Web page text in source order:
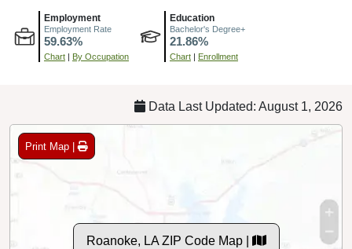
Employment
Employment Rate
59.63%
Chart By Occupation
Education
Bachelor's Degree+
21.86%
Chart Enrollment
Data Last Updated: August 1, 2026
Print Map |
Roanoke, LA ZIP Code Map |